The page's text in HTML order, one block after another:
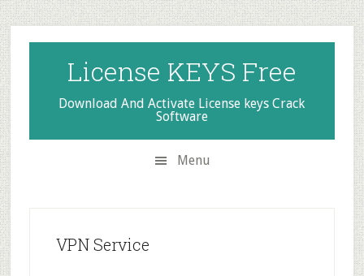
Skip
to
secondary
menu
Skip
to
main
content
Skip
to
primary
sidebar
License KEYS Free
Download And Activate License keys Crack
Software
Menu
VPN Service